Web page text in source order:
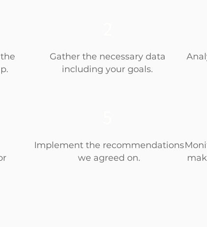
Gather the necessary data
including your goals.
Implement the recommendations
we agreed on.